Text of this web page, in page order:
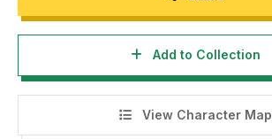
Add to Collection
View Character Map